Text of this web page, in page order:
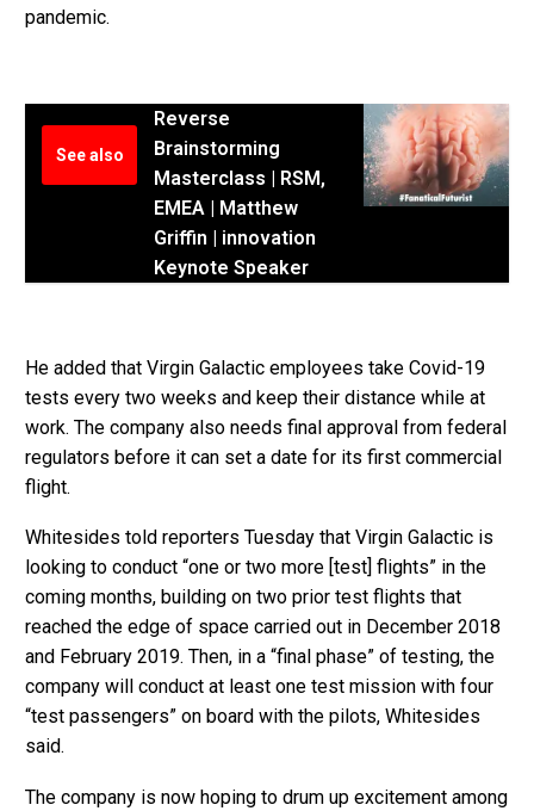
pandemic.
See also
Reverse
Brainstorming
Masterclass | RSM,
EMEA | Matthew
Griffin | innovation
Keynote Speaker
He added that Virgin Galactic employees take Covid-19
tests every two weeks and keep their distance while at
work. The company also needs final approval from federal
regulators before it can set a date for its first commercial
flight.
Whitesides told reporters Tuesday that Virgin Galactic is
looking to conduct “one or two more [test] flights” in the
coming months, building on two prior test flights that
reached the edge of space carried out in December 2018
and February 2019. Then, in a “final phase” of testing, the
company will conduct at least one test mission with four
“test passengers” on board with the pilots, Whitesides
said.
The company is now hoping to drum up excitement among